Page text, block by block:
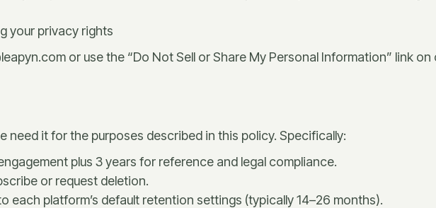
your privacy rights
or use the “Do Not Sell or Share My Personal Information” link on
need it for the purposes described in this policy. Specifically:
plus 3 years for reference and legal compliance.
or request deletion.
each platform’s default retention settings (typically 14–26 months).